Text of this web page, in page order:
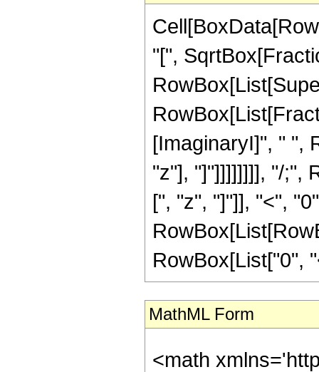
"[",
[ImaginaryI]", " ",
"z"], "]"]]]]]]]], "/;",
[", "z", "]"]], "<",
RowBox[List["0",
MathML Form
<math